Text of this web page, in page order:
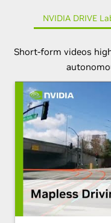
NVIDIA DRIVE
Short-form videos